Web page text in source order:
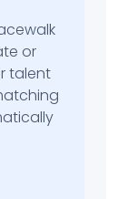
or
talent